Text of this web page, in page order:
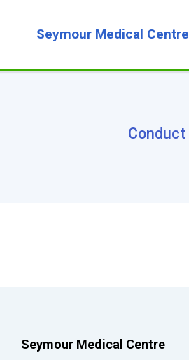
Seymour Medical Centre
Conduct
Seymour Medical Centre